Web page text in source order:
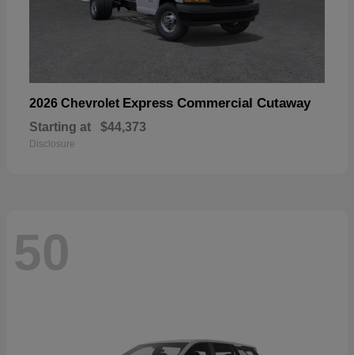
2026 Chevrolet Express Commercial Cutaway
Starting at $44,373
Disclosure
50